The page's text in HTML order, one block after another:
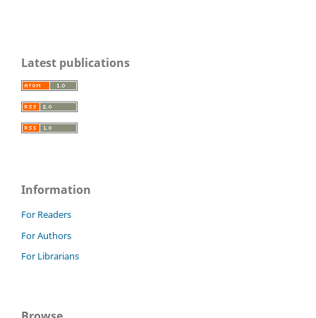
Latest publications
Information
For Readers
For Authors
For Librarians